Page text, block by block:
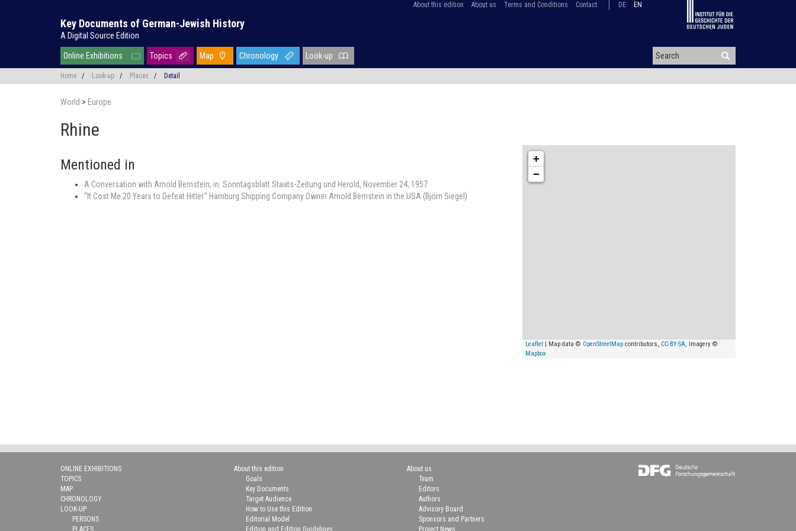
About this edition About us Terms and Conditions Contact DE EN
Key Documents of German-Jewish History
A Digital Source Edition
Online Exhibitions Topics Map Chronology Look-up
Home / Look-up / Places / Detail
World > Europe
Rhine
Mentioned in
A Conversation with Arnold Bernstein, in: Sonntagsblatt Staats-Zeitung und Herold, November 24, 1957
“It Cost Me 20 Years to Defeat Hitler.” Hamburg Shipping Company Owner Arnold Bernstein in the USA (Björn Siegel)
+
−
Leaflet | Map data © OpenStreetMap contributors, CC-BY-SA, Imagery ©
Mapbox
ONLINE EXHIBITIONS
TOPICS
MAP
CHRONOLOGY
LOOK-UP
PERSONS
PLACES
About this edition
Goals
Key Documents
Target Audience
How to Use this Edition
Editorial Model
Edition and Edition Guidelines
About us
Team
Editors
Authors
Advisory Board
Sponsors and Partners
Project News